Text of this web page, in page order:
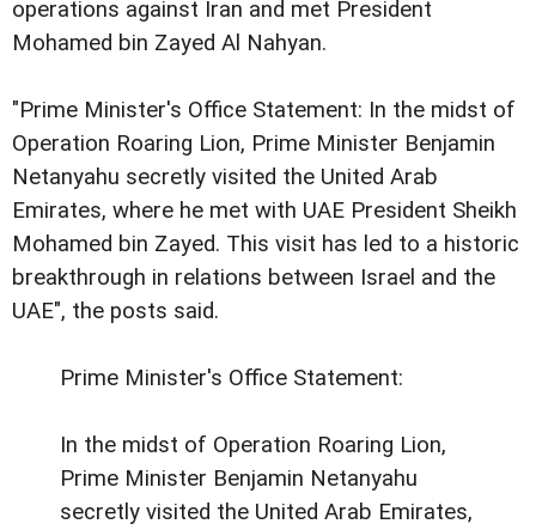
operations against Iran and met President
Mohamed bin Zayed Al Nahyan.
"Prime Minister's Office Statement: In the midst of
Operation Roaring Lion, Prime Minister Benjamin
Netanyahu secretly visited the United Arab
Emirates, where he met with UAE President Sheikh
Mohamed bin Zayed. This visit has led to a historic
breakthrough in relations between Israel and the
UAE", the posts said.
Prime Minister's Office Statement:
In the midst of Operation Roaring Lion,
Prime Minister Benjamin Netanyahu
secretly visited the United Arab Emirates,